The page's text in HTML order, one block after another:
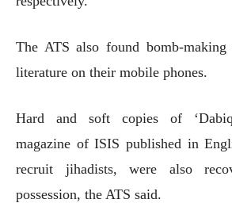
The ATS also found bomb-making
literature on their mobile phones.
Hard and soft copies of
magazine of ISIS published in
recruit jihadists, were also
possession, the ATS said.